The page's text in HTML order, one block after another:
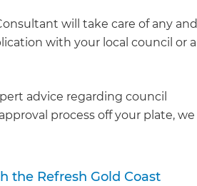
will take care of any and
with your local council or a
advice regarding council
process off your plate, we
the Refresh Gold Coast